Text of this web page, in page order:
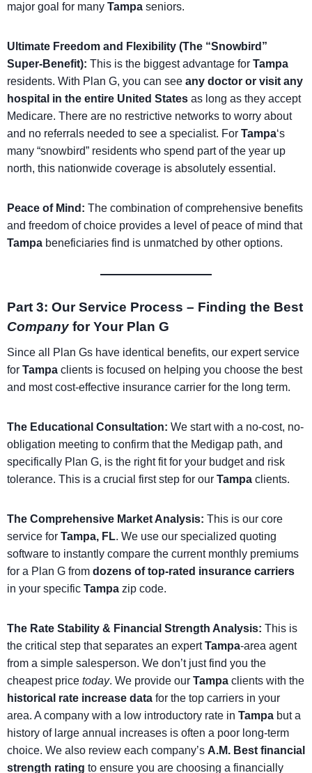
major goal for many Tampa seniors.
Ultimate Freedom and Flexibility (The “Snowbird”
Super-Benefit): This is the biggest advantage for Tampa
residents. With Plan G, you can see any doctor or visit any
hospital in the entire United States as long as they accept
Medicare. There are no restrictive networks to worry about
and no referrals needed to see a specialist. For Tampa‘s
many “snowbird” residents who spend part of the year up
north, this nationwide coverage is absolutely essential.
Peace of Mind: The combination of comprehensive benefits
and freedom of choice provides a level of peace of mind that
Tampa beneficiaries find is unmatched by other options.
Part 3: Our Service Process – Finding the Best
Company for Your Plan G
Since all Plan Gs have identical benefits, our expert service
for Tampa clients is focused on helping you choose the best
and most cost-effective insurance carrier for the long term.
The Educational Consultation: We start with a no-cost, no-
obligation meeting to confirm that the Medigap path, and
specifically Plan G, is the right fit for your budget and risk
tolerance. This is a crucial first step for our Tampa clients.
The Comprehensive Market Analysis: This is our core
service for Tampa, FL. We use our specialized quoting
software to instantly compare the current monthly premiums
for a Plan G from dozens of top-rated insurance carriers
in your specific Tampa zip code.
The Rate Stability & Financial Strength Analysis: This is
the critical step that separates an expertTampa-area agent
from a simple salesperson. We don’t just find you the
cheapest price today. We provide our Tampa clients with the
historical rate increase data for the top carriers in your
area. A company with a low introductory rate in Tampa but a
history of large annual increases is often a poor long-term
choice. We also review each company’s A.M. Best financial
strength rating to ensure you are choosing a financially